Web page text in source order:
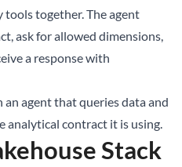
tools together. The agent
ask for allowed dimensions,
a response with
agent that queries data and
analytical contract it is using.
Stack